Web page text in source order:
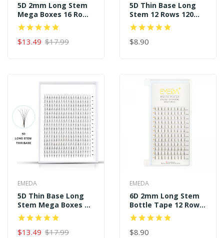
5D 2mm Long Stem
Mega Boxes 16 Rows
320 Premade Fans
$13.49 $17.99
5D Thin Base Long
Stem 12 Rows 120
Premade Fans
$8.90
EMEDA
5D Thin Base Long
Stem Mega Boxes 16
Rows 320 Premade
Fans
$13.49 $17.99
EMEDA
6D 2mm Long Stem
Bottle Tape 12 Rows
120 Premade Fans
$8.90